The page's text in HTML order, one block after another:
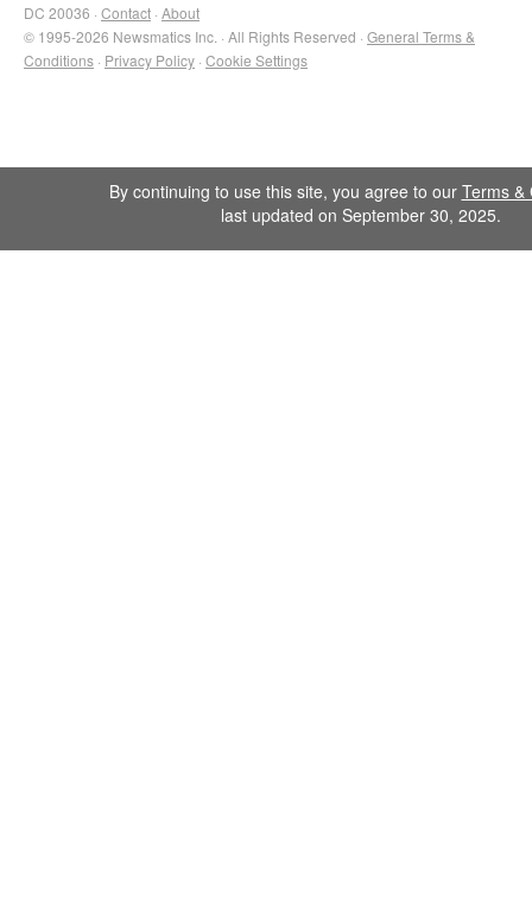
DC 20036 · Contact · About
© 1995-2026 Newsmatics Inc. · All Rights Reserved · General Terms &
Conditions · Privacy Policy · Cookie Settings
By continuing to use this site, you agree to our Terms &
last updated on September 30, 2025.